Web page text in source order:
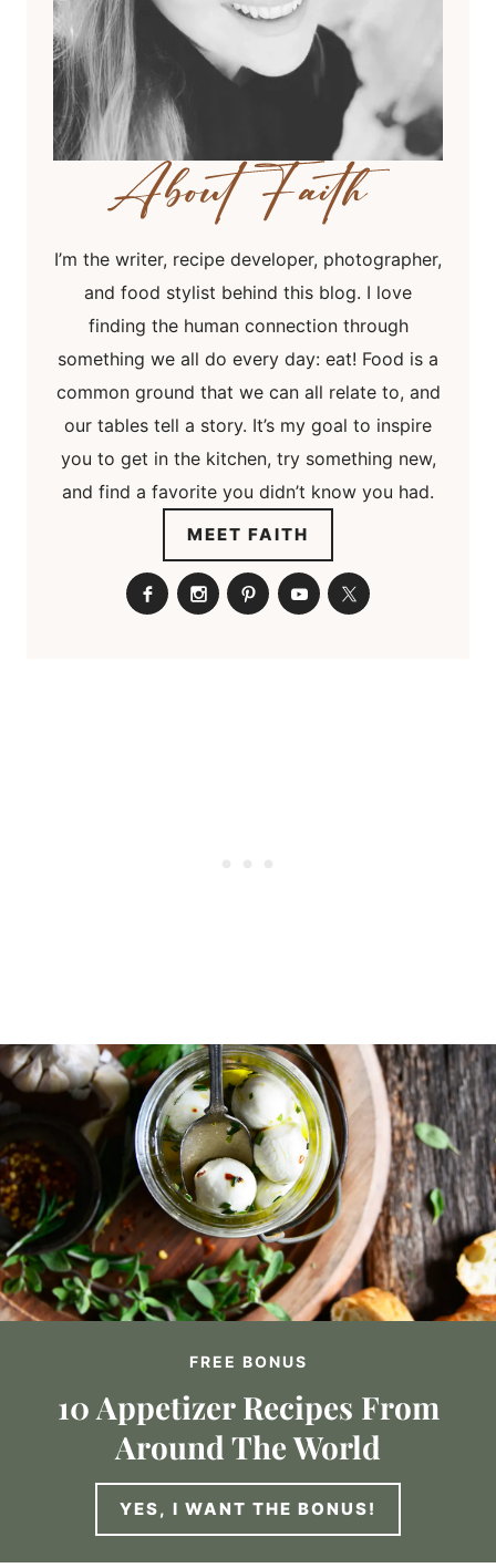
I’m the writer, recipe developer, photographer,
and food stylist behind this blog. I love
finding the human connection through
something we all do every day: eat! Food is a
common ground that we can all relate to, and
our tables tell a story. It’s my goal to inspire
you to get in the kitchen, try something new,
and find a favorite you didn’t know you had.
MEET FAITH
FREE BONUS
10 Appetizer Recipes From
Around The World
YES, I WANT THE BONUS!